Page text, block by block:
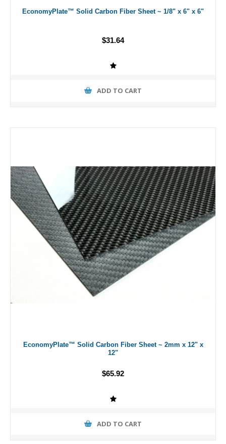
EconomyPlate™ Solid Carbon Fiber Sheet ~ 1/8" x 6" x 6"
$31.64
ADD TO CART
EconomyPlate™ Solid Carbon Fiber Sheet ~ 2mm x 12" x
12"
$65.92
ADD TO CART